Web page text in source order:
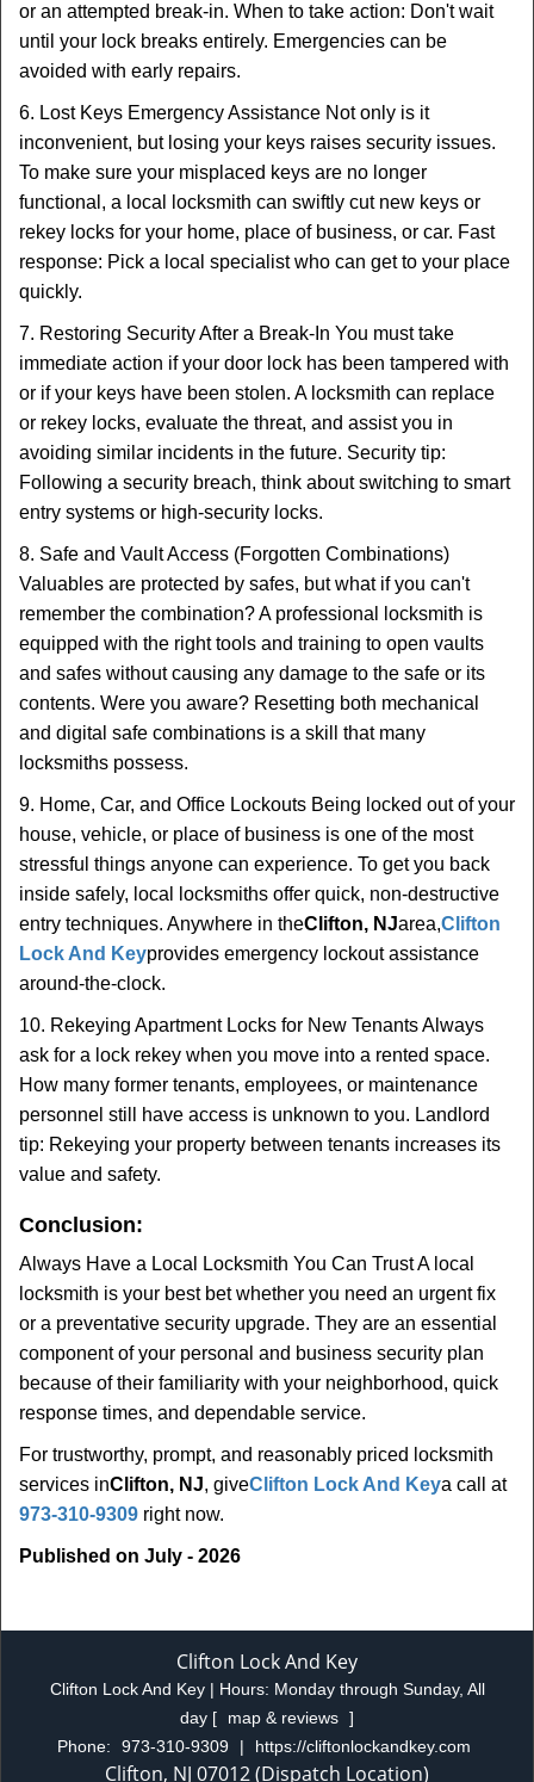
or an attempted break-in. When to take action: Don't wait
until your lock breaks entirely. Emergencies can be
avoided with early repairs.
6. Lost Keys Emergency Assistance Not only is it
inconvenient, but losing your keys raises security issues.
To make sure your misplaced keys are no longer
functional, a local locksmith can swiftly cut new keys or
rekey locks for your home, place of business, or car. Fast
response: Pick a local specialist who can get to your place
quickly.
7. Restoring Security After a Break-In You must take
immediate action if your door lock has been tampered with
or if your keys have been stolen. A locksmith can replace
or rekey locks, evaluate the threat, and assist you in
avoiding similar incidents in the future. Security tip:
Following a security breach, think about switching to smart
entry systems or high-security locks.
8. Safe and Vault Access (Forgotten Combinations)
Valuables are protected by safes, but what if you can't
remember the combination? A professional locksmith is
equipped with the right tools and training to open vaults
and safes without causing any damage to the safe or its
contents. Were you aware? Resetting both mechanical
and digital safe combinations is a skill that many
locksmiths possess.
9. Home, Car, and Office Lockouts Being locked out of your
house, vehicle, or place of business is one of the most
stressful things anyone can experience. To get you back
inside safely, local locksmiths offer quick, non-destructive
entry techniques. Anywhere in theClifton, NJarea,Clifton
Lock And Keyprovides emergency lockout assistance
around-the-clock.
10. Rekeying Apartment Locks for New Tenants Always
ask for a lock rekey when you move into a rented space.
How many former tenants, employees, or maintenance
personnel still have access is unknown to you. Landlord
tip: Rekeying your property between tenants increases its
value and safety.
Conclusion:
Always Have a Local Locksmith You Can Trust A local
locksmith is your best bet whether you need an urgent fix
or a preventative security upgrade. They are an essential
component of your personal and business security plan
because of their familiarity with your neighborhood, quick
response times, and dependable service.
For trustworthy, prompt, and reasonably priced locksmith
services inClifton, NJ, giveClifton Lock And Keya call at
973-310-9309 right now.
Published on July - 2026
Clifton Lock And Key
Clifton Lock And Key | Hours: Monday through Sunday, All
day [ map & reviews ]
Phone:
973-310-9309 | https://cliftonlockandkey.com
Clifton, NJ 07012 (Dispatch Location)